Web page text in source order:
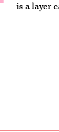
is a layer